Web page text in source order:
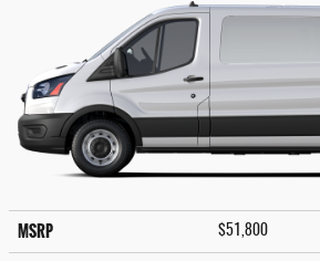
MSRP $51,800